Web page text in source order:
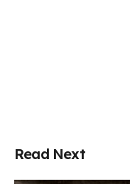
Read Next